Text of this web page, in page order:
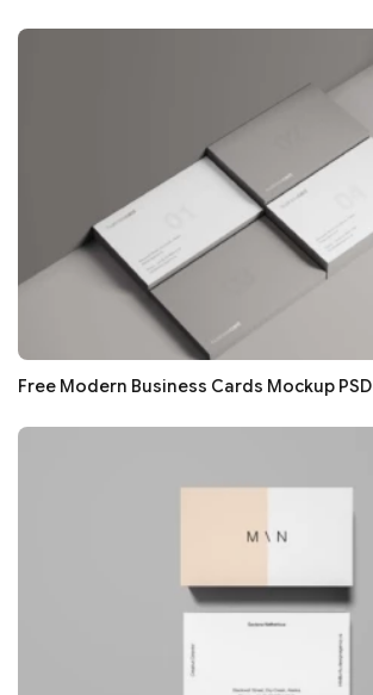
Free Modern Business Cards Mockup PSD